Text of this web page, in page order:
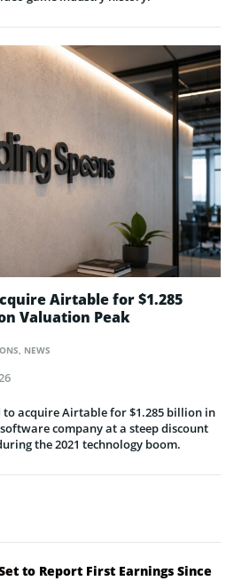
, NEWS
Airtable for $1.285
Valuation Peak
to acquire Airtable for $1.285 billion in
company at a steep discount
the 2021 technology boom.
to Report First Earnings Since